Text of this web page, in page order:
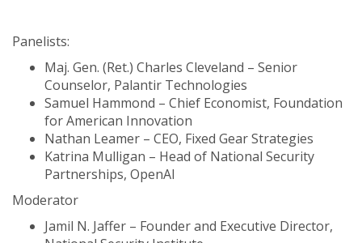
Panelists:
Maj. Gen. (Ret.) Charles Cleveland – Senior
Counselor, Palantir Technologies
Samuel Hammond – Chief Economist, Foundation
for American Innovation
Nathan Leamer – CEO, Fixed Gear Strategies
Katrina Mulligan – Head of National Security
Partnerships, OpenAI
Moderator
Jamil N. Jaffer – Founder and Executive Director,